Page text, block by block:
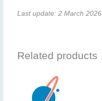
Last update: 2 March 2026
Related products